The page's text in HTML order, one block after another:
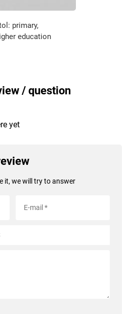
primary,
education
/ question
yet
it, we will try to answer